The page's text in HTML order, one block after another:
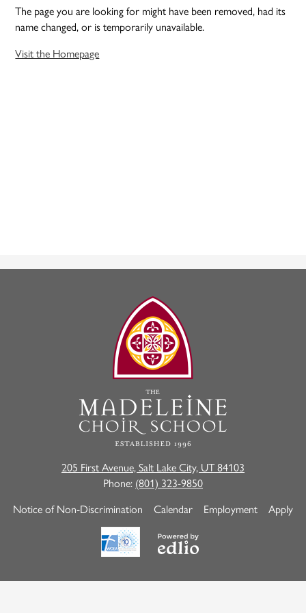
The page you are looking for might have been removed, had its
name changed, or is temporarily unavailable.
Visit the Homepage
The
Madeleine
Choir
School
205 First Avenue, Salt Lake City, UT 84103
Phone: (801) 323-9850
UsefulNotice of Non-Discrimination Calendar Employment Apply